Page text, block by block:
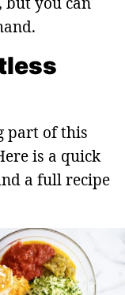
part of this
is a quick
a full recipe